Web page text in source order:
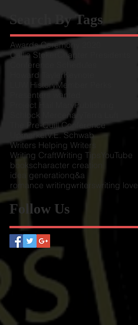
Search By Tags
Awards Ceremony 2020
Callie Stoker
Chapter Presidents
Conference Schedules
Howard TaylerKeynote
LUW HistoryMember Perks
Presenters wanted
Project Hail MaryPublishing
Schlock Mercenary
The Pre-Quill Conference
UpmarketV.E. Schwab
Writers Helping Writers
Writing CraftWriting Tips
YouTube
bookscharacter creation
idea generationq&a
romance writingwriters writing love
Follow Us